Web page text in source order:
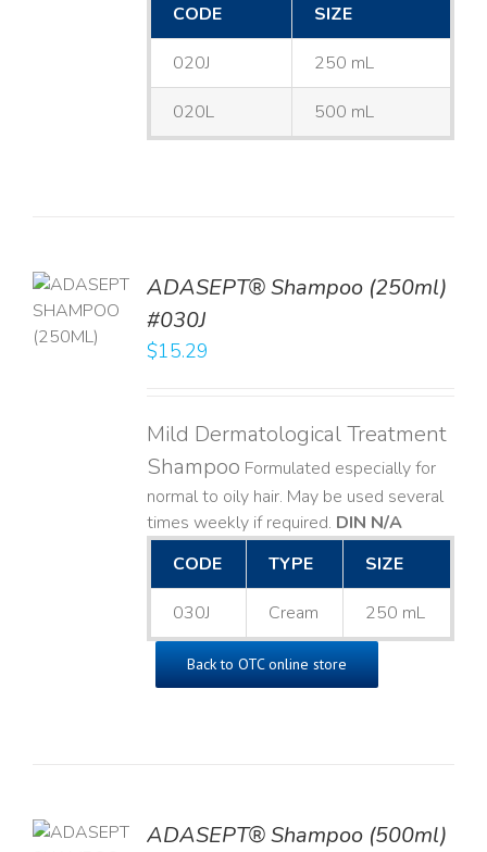
CODE
SIZE
020J 250 mL
020L 500 mL
ADASEPT® Shampoo (250ml)
#030J
$15.29
Mild Dermatological Treatment
Shampoo Formulated especially for
normal to oily hair. May be used several
times weekly if required. DIN N/A
CODE
TYPE SIZE
030J Cream 250 mL
Back to OTC online store
ADASEPT® Shampoo (500ml)